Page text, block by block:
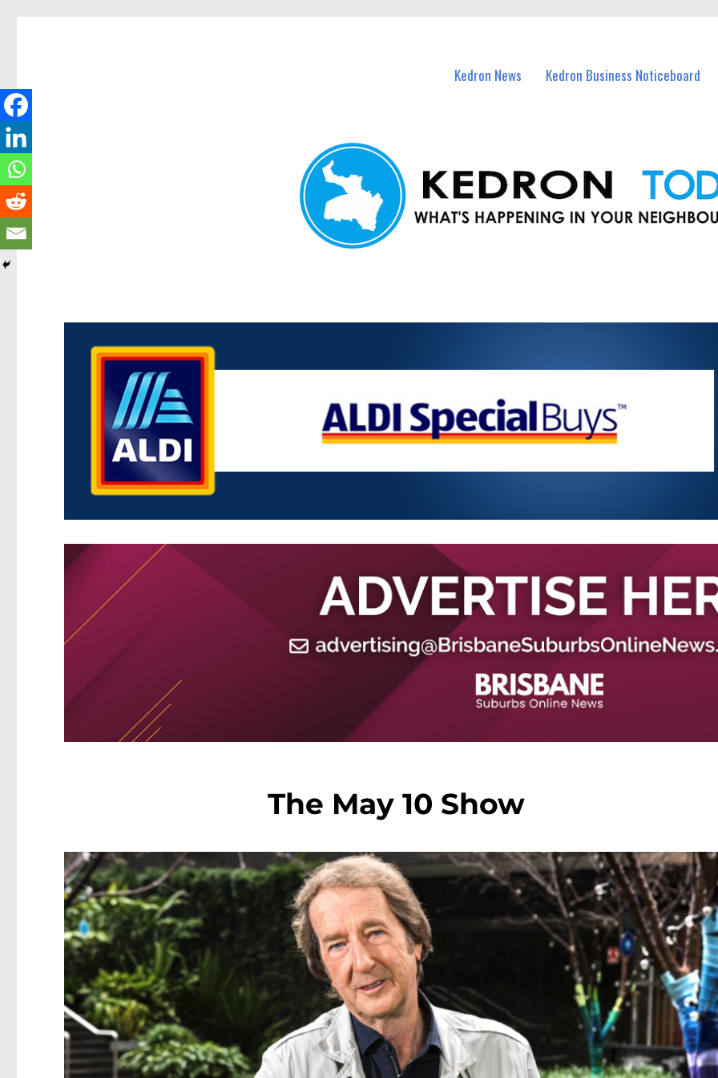
Kedron News Kedron Business Noticeboard
The May 10 Show